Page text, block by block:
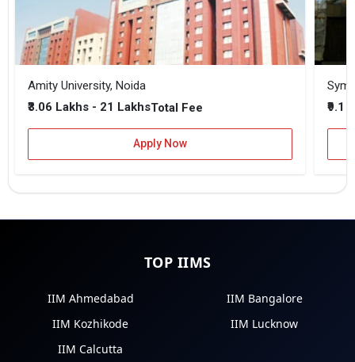
Amity University, Noida
₹3.06 Lakhs - 21 LakhsTotal Fee
Apply Now
₹9.1
TOP IIMS
IIM Ahmedabad
IIM Bangalore
IIM Kozhikode
IIM Lucknow
IIM Calcutta